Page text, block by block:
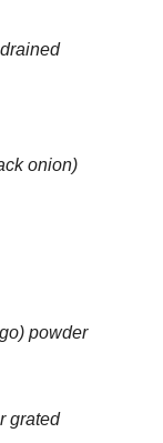
onion)
powder
grated